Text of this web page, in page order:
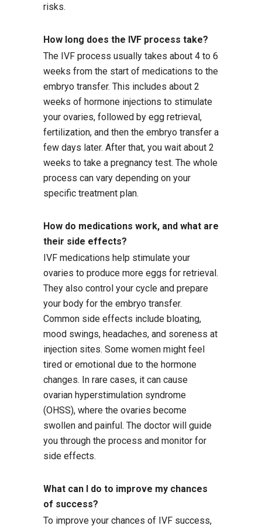
risks.
How long does the IVF process take?
The IVF process usually takes about 4 to 6
weeks from the start of medications to the
embryo transfer. This includes about 2
weeks of hormone injections to stimulate
your ovaries, followed by egg retrieval,
fertilization, and then the embryo transfer a
few days later. After that, you wait about 2
weeks to take a pregnancy test. The whole
process can vary depending on your
specific treatment plan.
How do medications work, and what are
their side effects?
IVF medications help stimulate your
ovaries to produce more eggs for retrieval.
They also control your cycle and prepare
your body for the embryo transfer.
Common side effects include bloating,
mood swings, headaches, and soreness at
injection sites. Some women might feel
tired or emotional due to the hormone
changes. In rare cases, it can cause
ovarian hyperstimulation syndrome
(OHSS), where the ovaries become
swollen and painful. The doctor will guide
you through the process and monitor for
side effects.
What can I do to improve my chances
of success?
To improve your chances of IVF success,